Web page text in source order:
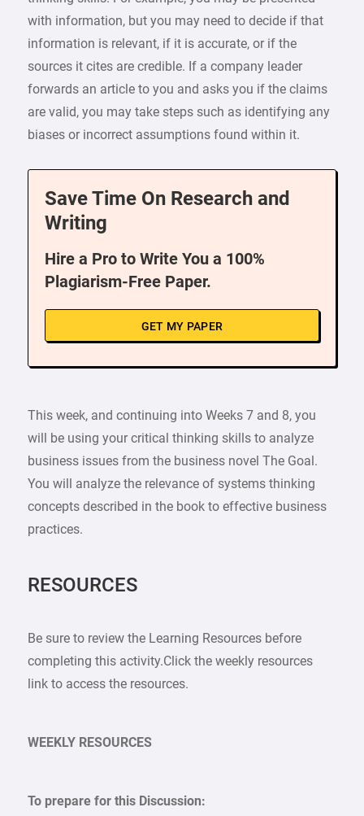
with information, but you may need to decide if that
information is relevant, if it is accurate, or if the
sources it cites are credible. If a company leader
forwards an article to you and asks you if the claims
are valid, you may take steps such as identifying any
biases or incorrect assumptions found within it.
Save Time On Research and
Writing
Hire a Pro to Write You a 100%
Plagiarism-Free Paper.
GET MY PAPER
This week, and continuing into Weeks 7 and 8, you
will be using your critical thinking skills to analyze
business issues from the business novel The Goal.
You will analyze the relevance of systems thinking
concepts described in the book to effective business
practices.
RESOURCES
Be sure to review the Learning Resources before
completing this activity.Click the weekly resources
link to access the resources.
WEEKLY RESOURCES
To prepare for this Discussion: